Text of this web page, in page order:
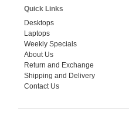
Quick Links
Desktops
Laptops
Weekly Specials
About Us
Return and Exchange
Shipping and Delivery
Contact Us